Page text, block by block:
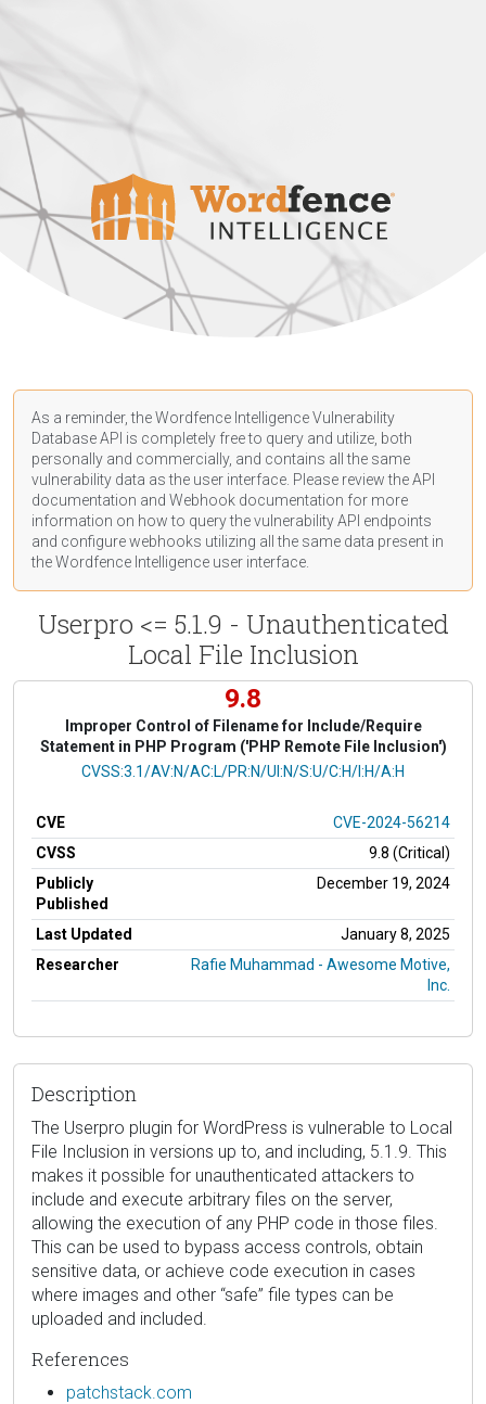
As a reminder, the Wordfence Intelligence Vulnerability
Database API is completely free to query and utilize, both
personally and commercially, and contains all the same
vulnerability data as the user interface. Please review the API
documentation and Webhook documentation for more
information on how to query the vulnerability API endpoints
and configure webhooks utilizing all the same data present in
the Wordfence Intelligence user interface.
Userpro <= 5.1.9 - Unauthenticated
Local File Inclusion
9.8
Improper Control of Filename for Include/Require
Statement in PHP Program ('PHP Remote File Inclusion')
CVSS Vector
CVSS:3.1/AV:N/AC:L/PR:N/UI:N/S:U/C:H/I:H/A:H
CVE
CVE-2024-56214
CVSS
9.8 (Critical)
Publicly
Published
December 19, 2024
Last Updated
January 8, 2025
Researcher
Rafie Muhammad - Awesome Motive,
Inc.
Description
The Userpro plugin for WordPress is vulnerable to Local
File Inclusion in versions up to, and including, 5.1.9. This
makes it possible for unauthenticated attackers to
include and execute arbitrary files on the server,
allowing the execution of any PHP code in those files.
This can be used to bypass access controls, obtain
sensitive data, or achieve code execution in cases
where images and other “safe” file types can be
uploaded and included.
References
patchstack.com